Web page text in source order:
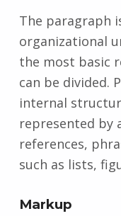
The paragraph
organizational
the most basic
can be divided.
internal
represented by
references,
such as lists,
Markup